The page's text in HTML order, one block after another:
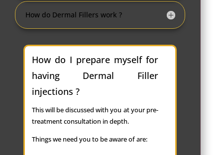
How do Dermal Fillers work ?
How do I prepare myself for
having Dermal Filler
injections ?
This will be discussed with you at your pre-
treatment consultation in depth.
Things we need you to be aware of are: